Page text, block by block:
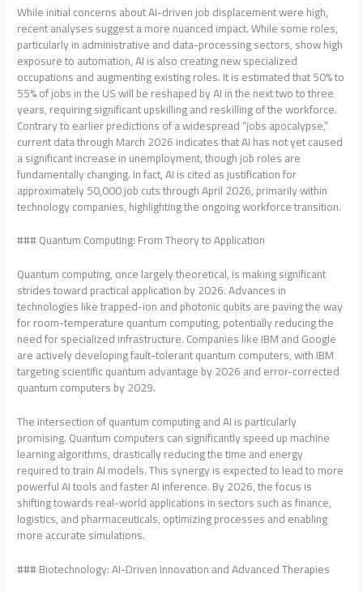
While initial concerns about AI-driven job displacement were high,
recent analyses suggest a more nuanced impact. While some roles,
particularly in administrative and data-processing sectors, show high
exposure to automation, AI is also creating new specialized
occupations and augmenting existing roles. It is estimated that 50% to
55% of jobs in the US will be reshaped by AI in the next two to three
years, requiring significant upskilling and reskilling of the workforce.
Contrary to earlier predictions of a widespread “jobs apocalypse,”
current data through March 2026 indicates that AI has not yet caused
a significant increase in unemployment, though job roles are
fundamentally changing. In fact, AI is cited as justification for
approximately 50,000 job cuts through April 2026, primarily within
technology companies, highlighting the ongoing workforce transition.
### Quantum Computing: From Theory to Application
Quantum computing, once largely theoretical, is making significant
strides toward practical application by 2026. Advances in
technologies like trapped-ion and photonic qubits are paving the way
for room-temperature quantum computing, potentially reducing the
need for specialized infrastructure. Companies like IBM and Google
are actively developing fault-tolerant quantum computers, with IBM
targeting scientific quantum advantage by 2026 and error-corrected
quantum computers by 2029.
The intersection of quantum computing and AI is particularly
promising. Quantum computers can significantly speed up machine
learning algorithms, drastically reducing the time and energy
required to train AI models. This synergy is expected to lead to more
powerful AI tools and faster AI inference. By 2026, the focus is
shifting towards real-world applications in sectors such as finance,
logistics, and pharmaceuticals, optimizing processes and enabling
more accurate simulations.
### Biotechnology: AI-Driven Innovation and Advanced Therapies